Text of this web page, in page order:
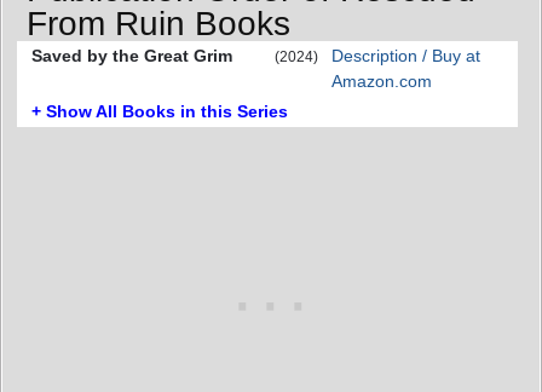
From Ruin Books
Saved by the Great Grim (2024)
Description / Buy at
Amazon.com
+ Show All Books in this Series